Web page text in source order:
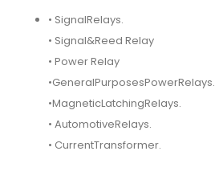
• SignalRelays.
• Signal&Reed Relay
• Power Relay
•GeneralPurposesPowerRelays.
•MagneticLatchingRelays.
• AutomotiveRelays.
• CurrentTransformer.